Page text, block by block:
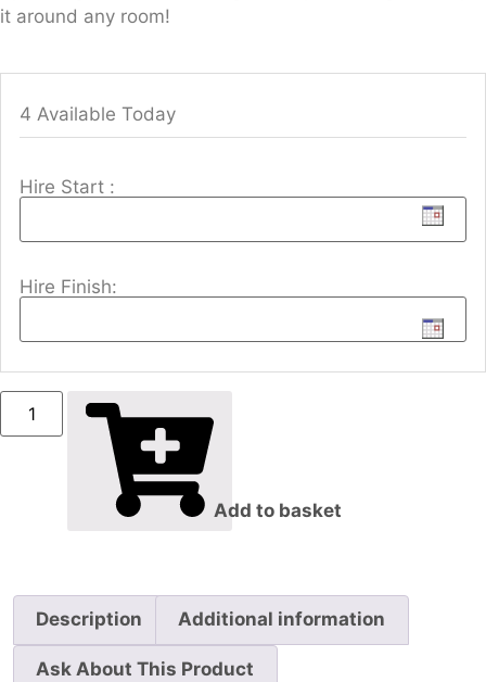
it around any room!
4 Available Today
Hire Start :
Hire Finish:
Add to basket
Description Additional information
Ask About This Product